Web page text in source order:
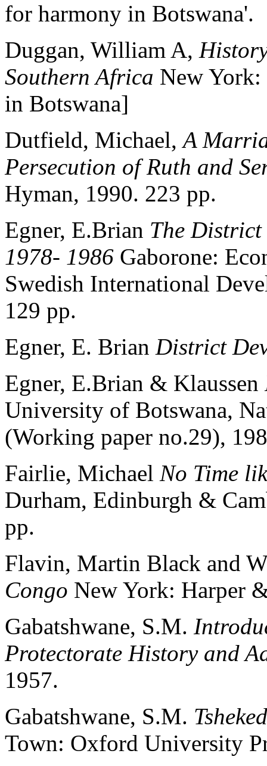
for harmony in Botswana'.
Duggan, William A,
Southern Africa New York:
in Botswana]
Dutfield, Michael,A
Persecution of Ruth and
Hyman, 1990. 223 pp.
Egner, E.Brian The
1978- 1986 Gaborone:
Swedish International
129 pp.
Egner, E. Brian District
Egner, E.Brian & Klaussen
University of Botswana,
(Working paper no.29),
Fairlie, Michael No Time
Durham, Edinburgh &
pp.
Flavin, Martin Black and
Congo New York: Harper
Gabatshwane, S.M.
Protectorate History and
1957.
Gabatshwane, S.M.
Town: Oxford University